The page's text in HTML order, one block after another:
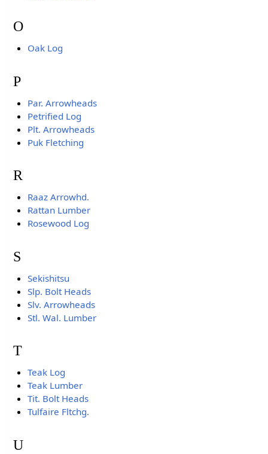
O
Oak Log
P
Par. Arrowheads
Petrified Log
Plt. Arrowheads
Puk Fletching
R
Raaz Arrowhd.
Rattan Lumber
Rosewood Log
S
Sekishitsu
Slp. Bolt Heads
Slv. Arrowheads
Stl. Wal. Lumber
T
Teak Log
Teak Lumber
Tit. Bolt Heads
Tulfaire Fltchg.
U